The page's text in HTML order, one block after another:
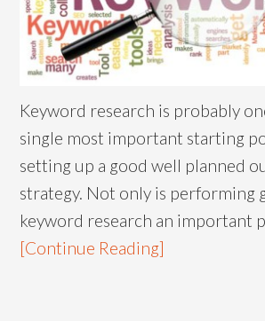
Keyword research is probably
single most important starting
setting up a good well planned
strategy. Not only is performing
keyword research an important
[Continue Reading]